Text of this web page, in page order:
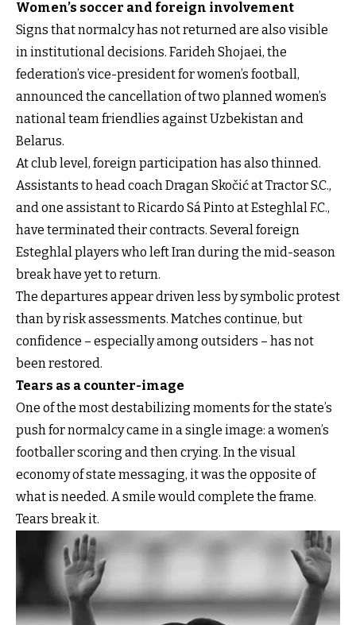
Women’s soccer and foreign involvement
Signs that normalcy has not returned are also visible
in institutional decisions. Farideh Shojaei, the
federation’s vice-president for women’s football,
announced the cancellation of two planned women’s
national team friendlies against Uzbekistan and
Belarus.
At club level, foreign participation has also thinned.
Assistants to head coach Dragan Skočić at Tractor S.C.,
and one assistant to Ricardo Sá Pinto at Esteghlal F.C.,
have terminated their contracts. Several foreign
Esteghlal players who left Iran during the mid-season
break have yet to return.
The departures appear driven less by symbolic protest
than by risk assessments. Matches continue, but
confidence – especially among outsiders – has not
been restored.
Tears as a counter-image
One of the most destabilizing moments for the state’s
push for normalcy came in a single image: a women’s
footballer scoring and then crying. In the visual
economy of state messaging, it was the opposite of
what is needed. A smile would complete the frame.
Tears break it.